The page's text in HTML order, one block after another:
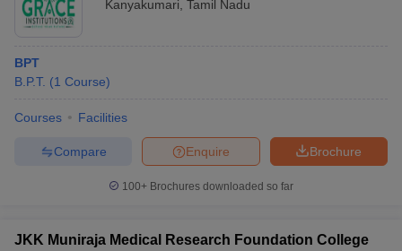
Kanyakumari Tamil Nadu
BPT
B.P.T. (1 Course)
Courses Facilities
Brochure
Enquire
Compare
100+ Brochures downloaded so far
JKK Muniraja Medical Research Foundation College